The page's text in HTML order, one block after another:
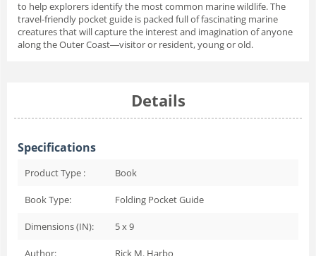
to help explorers identify the most common marine wildlife. The
travel-friendly pocket guide is packed full of fascinating marine
creatures that will capture the interest and imagination of anyone
along the Outer Coast―visitor or resident, young or old.
Details
Specifications
Product Type : Book
Book Type: Folding Pocket Guide
Dimensions (IN): 5 x 9
Author: Rick M. Harbo